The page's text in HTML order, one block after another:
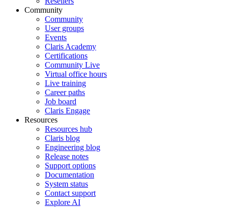
Community
Community
User groups
Events
Claris Academy
Certifications
Community Live
Virtual office hours
Live training
Career paths
Job board
Claris Engage
Resources
Resources hub
Claris blog
Engineering blog
Release notes
Support options
Documentation
System status
Contact support
Explore AI